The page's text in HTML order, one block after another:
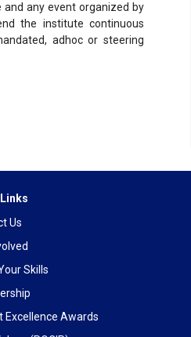
any event organized by
the institute continuous
adhoc or steering
Us
Skills
Excellence Awards